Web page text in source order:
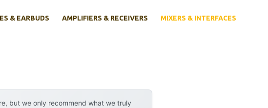
& EARBUDS AMPLIFIERS & RECEIVERS MIXERS & INTERFACES
but we only recommend what we truly